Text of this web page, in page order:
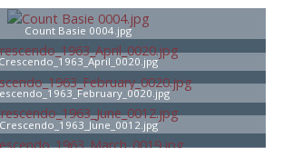
Count Basie 0004.jpg
Crescendo_1963_April_0020.jpg
Crescendo_1963_June_0012.jpg